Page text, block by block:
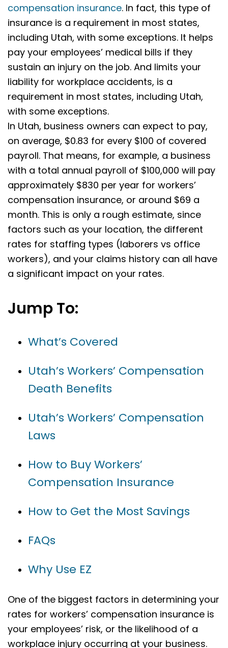
compensation insurance. In fact, this type of
insurance is a requirement in most states,
including Utah, with some exceptions. It helps
pay your employees’ medical bills if they
sustain an injury on the job. And limits your
liability for workplace accidents, is a
requirement in most states, including Utah,
with some exceptions.
In Utah, business owners can expect to pay,
on average, $0.83 for every $100 of covered
payroll. That means, for example, a business
with a total annual payroll of $100,000 will pay
approximately $830 per year for workers’
compensation insurance, or around $69 a
month. This is only a rough estimate, since
factors such as your location, the different
rates for staffing types (laborers vs office
workers), and your claims history can all have
a significant impact on your rates.
Jump To:
What’s Covered
Utah’s Workers’ Compensation
Death Benefits
Utah’s Workers’ Compensation
Laws
How to Buy Workers’
Compensation Insurance
How to Get the Most Savings
FAQs
Why Use EZ
One of the biggest factors in determining your
rates for workers’ compensation insurance is
your employees’ risk, or the likelihood of a
workplace injury occurring at your business.